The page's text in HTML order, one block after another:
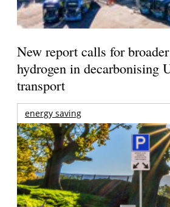
New report calls for
hydrogen in decarbonising
transport
energy saving